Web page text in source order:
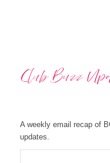
A weekly email recap of
updates.